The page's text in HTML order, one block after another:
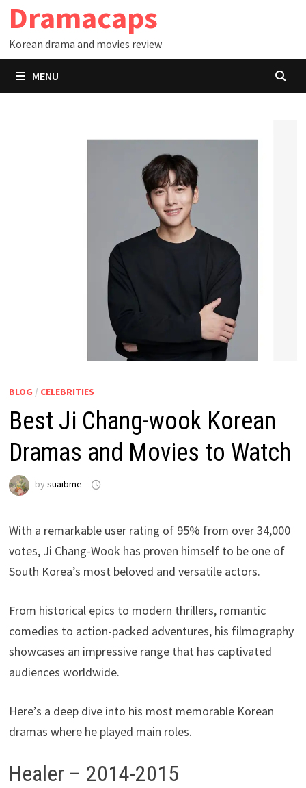
Skip
content
Dramacaps
Korean drama and movies review
MENU
BLOG / CELEBRITIES
Best Ji Chang-wook Korean
Dramas and Movies to Watch
by suaibme
With a remarkable user rating of 95% from over 34,000
votes, Ji Chang-Wook has proven himself to be one of
South Korea’s most beloved and versatile actors.
From historical epics to modern thrillers, romantic
comedies to action-packed adventures, his filmography
showcases an impressive range that has captivated
audiences worldwide.
Here’s a deep dive into his most memorable Korean
dramas where he played main roles.
Healer – 2014-2015